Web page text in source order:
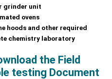
grinder unit
ovens
hoods and other required
chemistry laboratory
the Field
testing Document